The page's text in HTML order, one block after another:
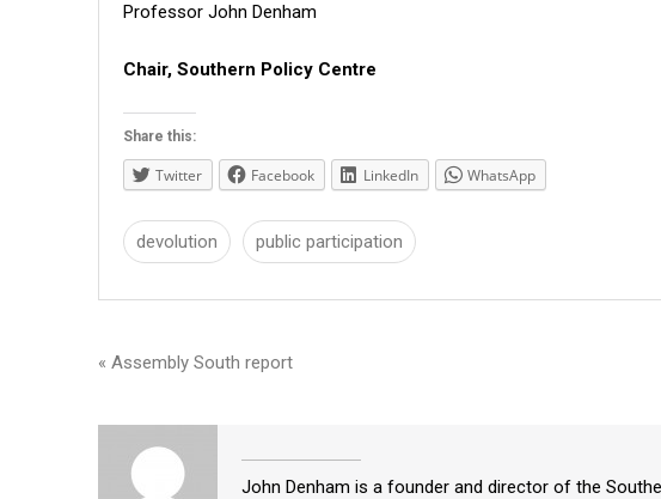
Professor John Denham
Chair, Southern Policy Centre
Share this:
Twitter Facebook LinkedIn WhatsApp
devolution public participation
« Assembly South report
John Denham is a founder and director of the